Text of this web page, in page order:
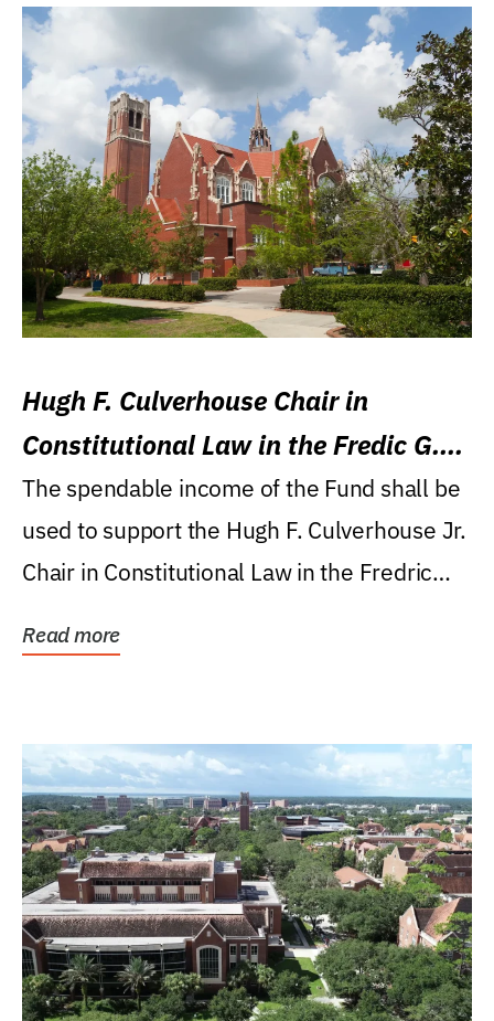
Hugh F. Culverhouse Chair in
Constitutional Law in the Fredic G.
Levin College of Law
The spendable income of the Fund shall be
used to support the Hugh F. Culverhouse Jr.
Chair in Constitutional Law in the Fredric
Read more